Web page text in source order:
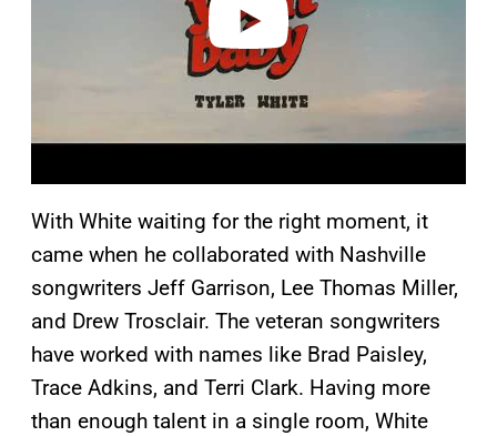
With White waiting for the right moment, it
came when he collaborated with Nashville
songwriters Jeff Garrison, Lee Thomas Miller,
and Drew Trosclair. The veteran songwriters
have worked with names like Brad Paisley,
Trace Adkins, and Terri Clark. Having more
than enough talent in a single room, White